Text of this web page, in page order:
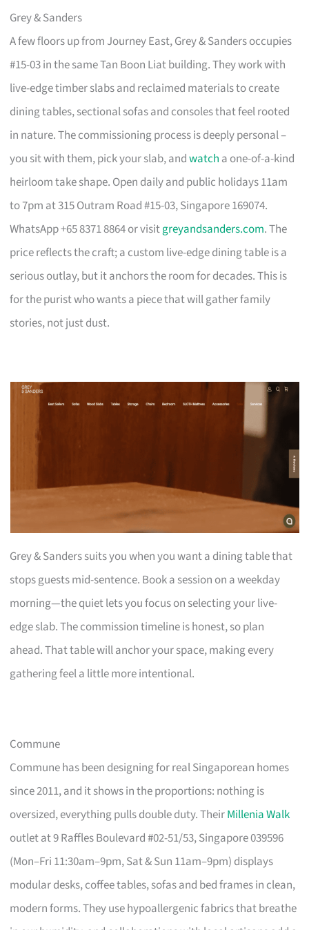
Grey & Sanders
A few floors up from Journey East, Grey & Sanders occupies
#15-03 in the same Tan Boon Liat building. They work with
live-edge timber slabs and reclaimed materials to create
dining tables, sectional sofas and consoles that feel rooted
in nature. The commissioning process is deeply personal –
you sit with them, pick your slab, andwatch a one-of-a-kind
heirloom take shape. Open daily and public holidays 11am
to 7pm at 315 Outram Road #15-03, Singapore 169074.
WhatsApp +65 8371 8864 or visitgreyandsanders.com. The
price reflects the craft; a custom live-edge dining table is a
serious outlay, but it anchors the room for decades. This is
for the purist who wants a piece that will gather family
stories, not just dust.
Grey & Sanders suits you when you want a dining table that
stops guests mid-sentence. Book a session on a weekday
morning—the quiet lets you focus on selecting your live-
edge slab. The commission timeline is honest, so plan
ahead. That table will anchor your space, making every
gathering feel a little more intentional.
Commune
Commune has been designing for real Singaporean homes
since 2011, and it shows in the proportions: nothing is
oversized, everything pulls double duty. TheirMillenia Walk
outlet at 9 Raffles Boulevard #02-51/53, Singapore 039596
(Mon–Fri 11:30am–9pm, Sat & Sun 11am–9pm) displays
modular desks, coffee tables, sofas and bed frames in clean,
modern forms. They use hypoallergenic fabrics that breathe